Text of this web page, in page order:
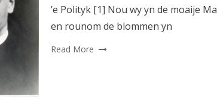
’e Polityk [1] Nou wy yn de moaije
en rounom de blommen yn
Read More